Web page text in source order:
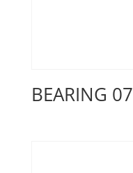
BEARING 07